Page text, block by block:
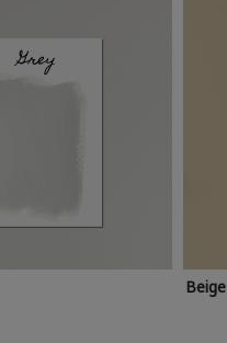
Beige